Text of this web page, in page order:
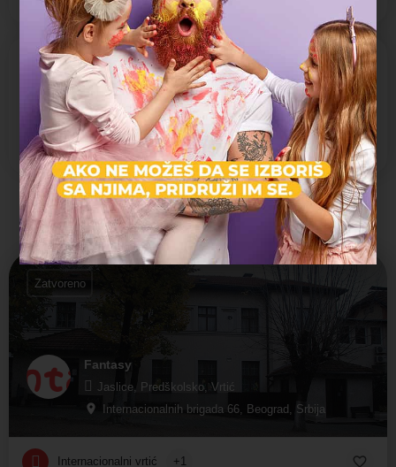
POGODNOSTI
Dvorište Organizovani izleti
Prevoz dece
Možda vas zanima i sledeće:
Fantasy
Jaslice, Predškolsko, Vrtić
Internacionalnih brigada 66, Beograd, Srbija
Zatvoreno
Internacionalni vrtić +1